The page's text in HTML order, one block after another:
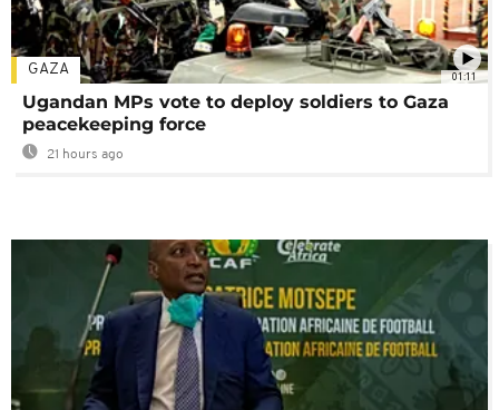
01:11
GAZA
Ugandan MPs vote to deploy soldiers to Gaza
peacekeeping force
21 hours ago